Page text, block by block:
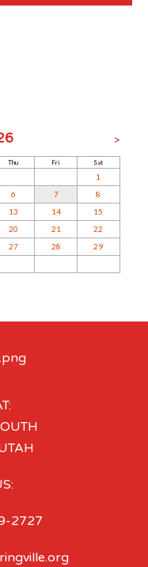
>
Thu Fri Sat
1
6 7
8
13 14
15
20 21
22
27 28
29
2727